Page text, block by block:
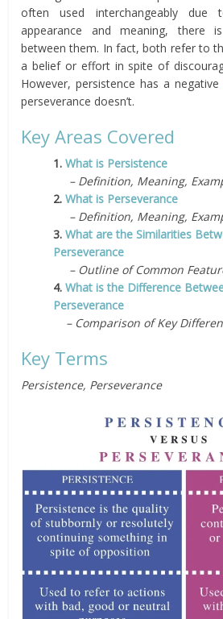
often used interchangeably
appearance and meaning, there
between them. In fact, both refer to
a belief or effort in spite of
However, persistence has a negative
perseverance doesn’t.
Key Areas Covered
1.What is Persistence
– Definition, Meaning,
2.What is Perseverance
– Definition, Meaning,
3.What are the Similarities
Perseverance
– Outline of Common
4.What is the Difference
Perseverance
– Comparison of Key
Key Terms
Persistence, Perseverance